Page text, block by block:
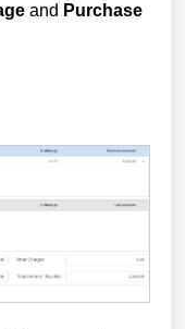
and Purchase